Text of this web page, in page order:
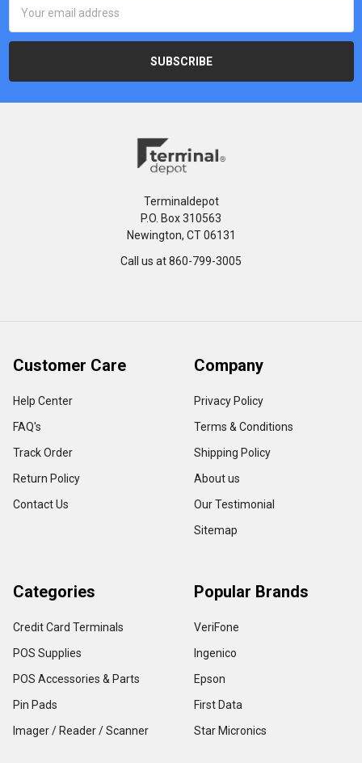
Address
Terminaldepot
P.O. Box 310563
Newington, CT 06131
Call us at 860-799-3005
Customer Care
Help Center
FAQ's
Track Order
Return Policy
Contact Us
Company
Privacy Policy
Terms & Conditions
Shipping Policy
About us
Our Testimonial
Sitemap
Categories
Credit Card Terminals
POS Supplies
POS Accessories & Parts
Pin Pads
Imager / Reader / Scanner
Popular Brands
VeriFone
Ingenico
Epson
First Data
Star Micronics